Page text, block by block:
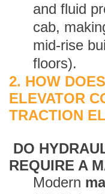
and fluid
cab,
mid-rise
floors).
2. HOW
ELEVATOR
TRACTION
DO
REQUIRE A
Modern